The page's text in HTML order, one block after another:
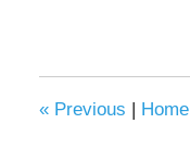
«Previous | Home